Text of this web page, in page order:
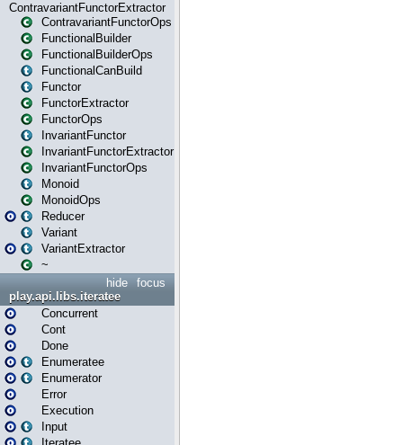
ContravariantFunctorExtractor
ContravariantFunctorOps
FunctionalBuilder
FunctionalBuilderOps
FunctionalCanBuild
Functor
FunctorExtractor
FunctorOps
InvariantFunctor
InvariantFunctorExtractor
InvariantFunctorOps
Monoid
MonoidOps
Reducer
Variant
VariantExtractor
~
focus
hide
play.api.libs.iteratee
Concurrent
Cont
Done
Enumeratee
Enumerator
Error
Execution
Input